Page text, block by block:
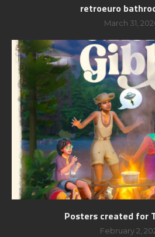
retroeuro
March 31,
Posters created for
February 2,